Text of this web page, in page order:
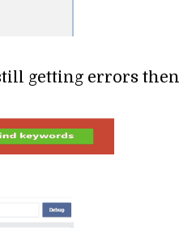
getting errors